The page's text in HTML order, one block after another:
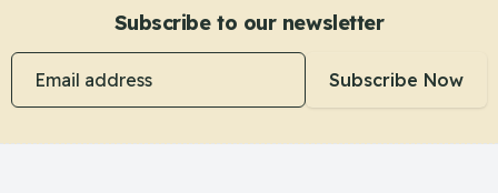
Subscribe to our newsletter
Email address
Subscribe Now